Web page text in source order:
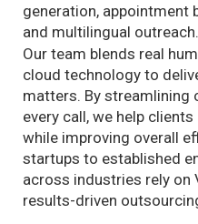
generation, appointment
and multilingual outreach.
Our team blends real
cloud technology to
matters. By streamlining
every call, we help
while improving overall
startups to established
across industries rely on
results-driven